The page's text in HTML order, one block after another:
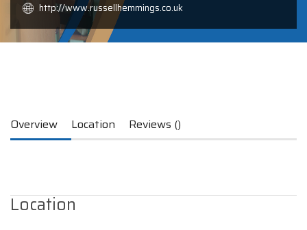
http://www.russellhemmings.co.uk
Overview Location Reviews ()
Location